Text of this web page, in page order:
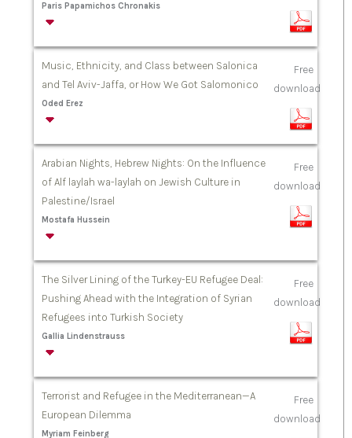
Paris Papamichos Chronakis
Music, Ethnicity, and Class between Salonica
and Tel Aviv-Jaffa, or How We Got Salomonico
Oded Erez
Free
download
Arabian Nights, Hebrew Nights: On the Influence
of Alf laylah wa-laylah on Jewish Culture in
Palestine/Israel
Mostafa Hussein
Free
download
The Silver Lining of the Turkey-EU Refugee Deal:
Pushing Ahead with the Integration of Syrian
Refugees into Turkish Society
Gallia Lindenstrauss
Free
download
Terrorist and Refugee in the Mediterranean—A
European Dilemma
Myriam Feinberg
Free
download